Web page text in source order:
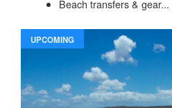
Beach transfers & gear...
UPCOMING